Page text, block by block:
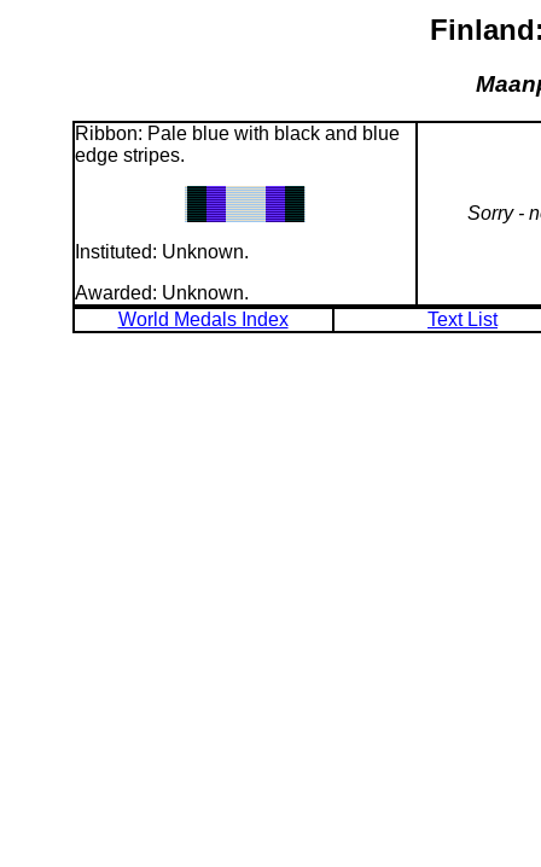
Ribbon: Pale blue with black and blue
edge stripes.
Instituted: Unknown.
Awarded: Unknown.
Sorry -
World Medals Index Text List